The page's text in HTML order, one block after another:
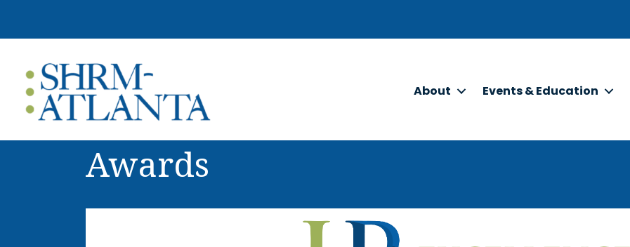
About Events & Education
Awards